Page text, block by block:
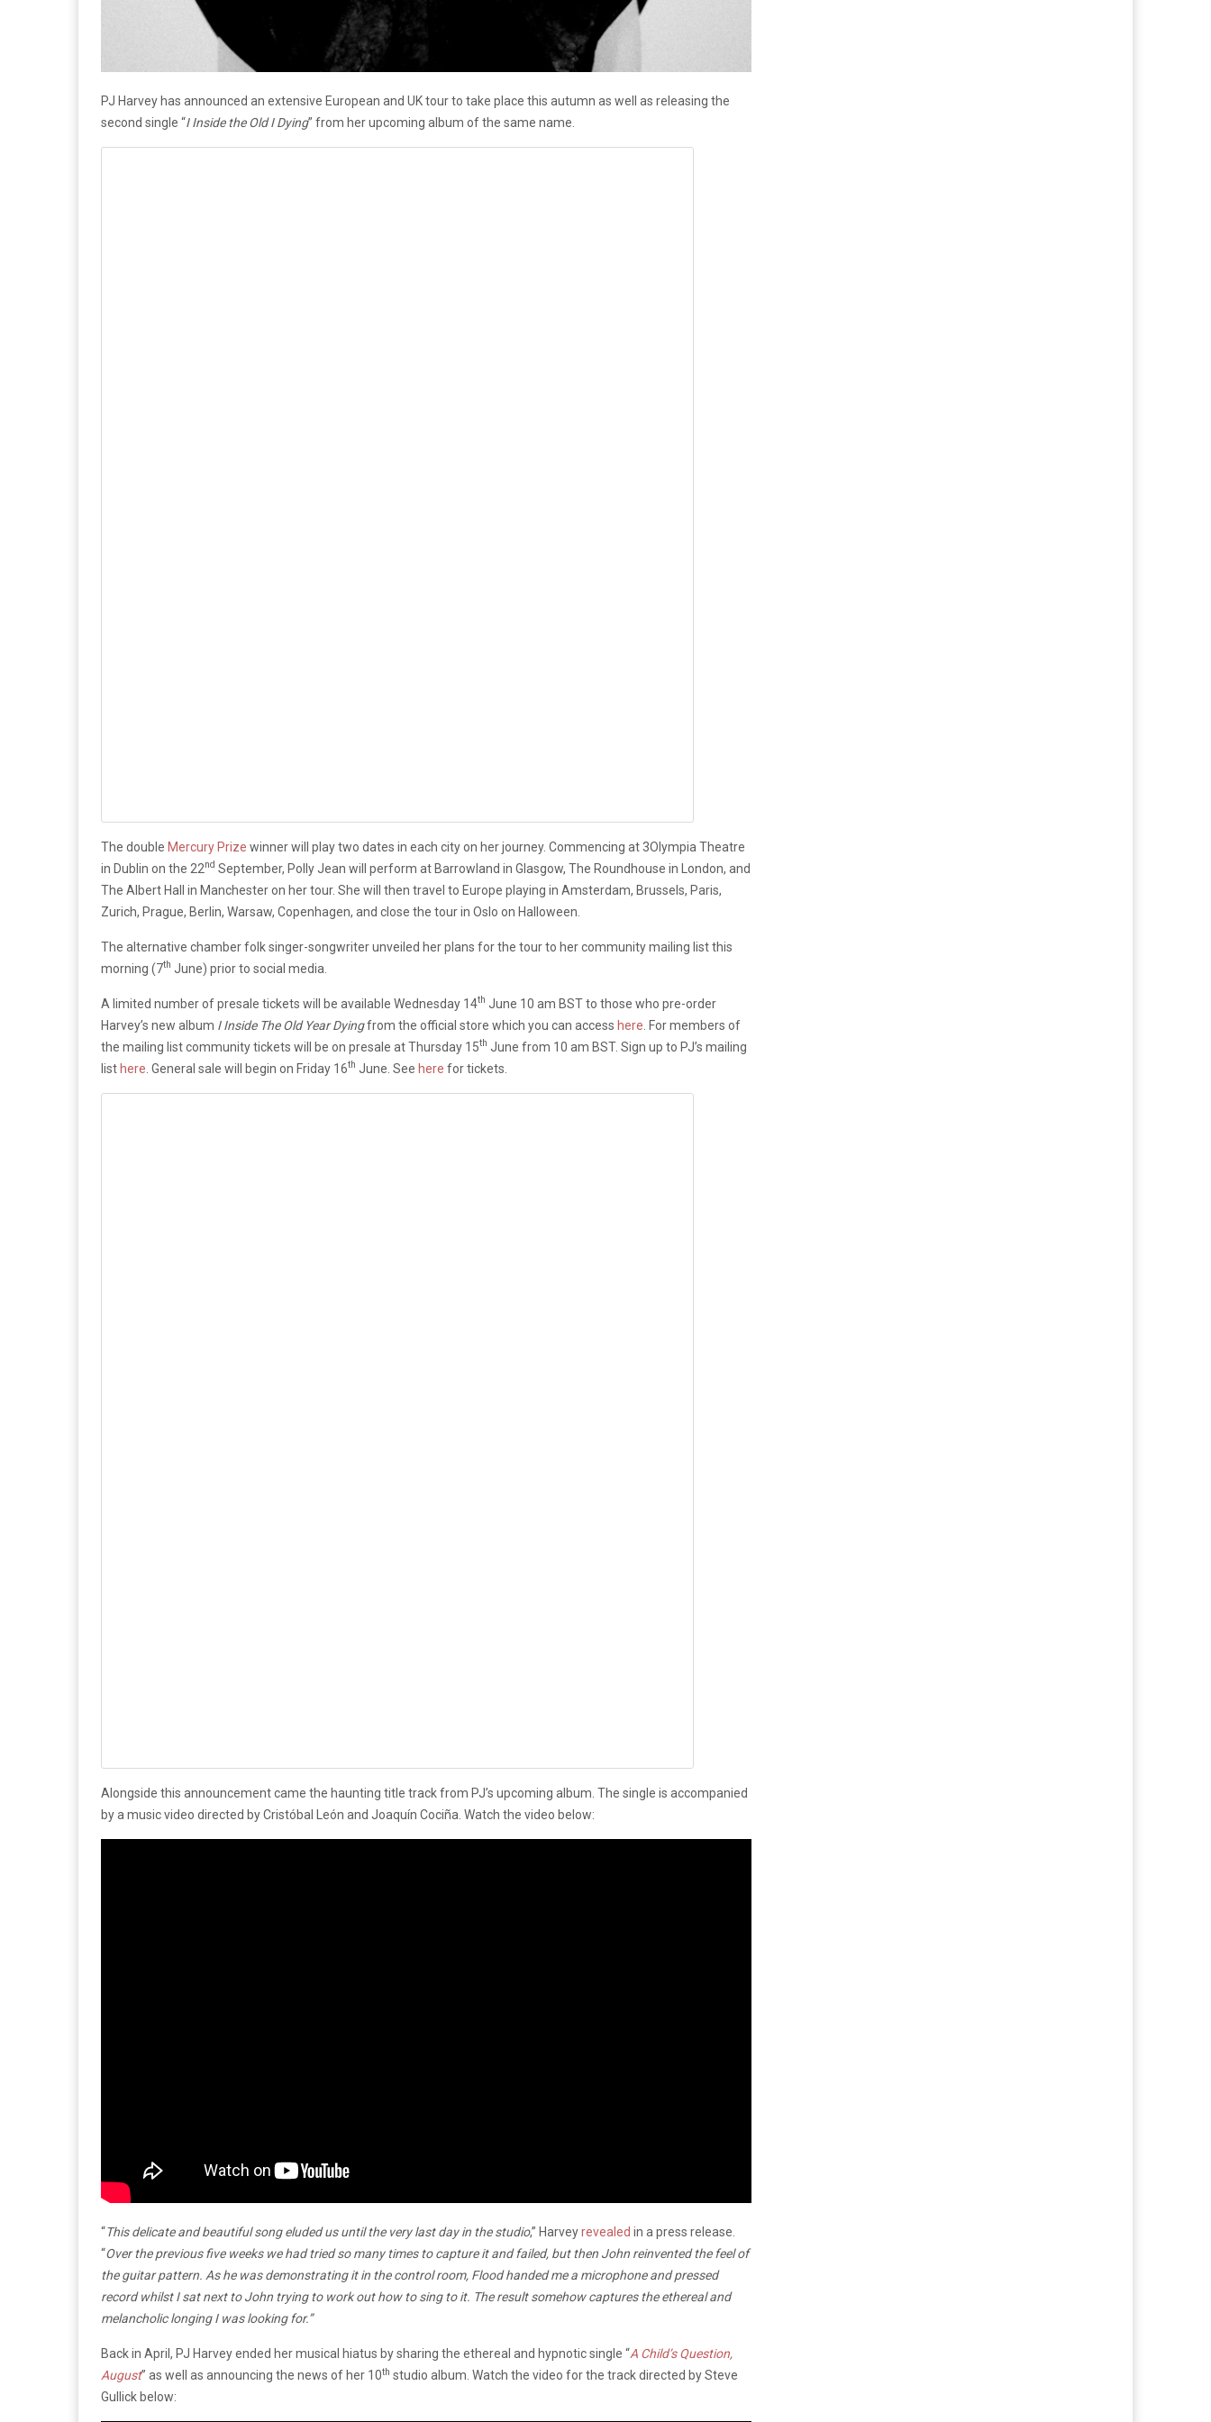
PJ Harvey has announced an extensive European and UK tour to take place this autumn as well as releasing the
second single “I Inside the Old I Dying” from her upcoming album of the same name.
The double Mercury Prize winner will play two dates in each city on her journey. Commencing at 3Olympia Theatre
in Dublin on the 22nd September, Polly Jean will perform at Barrowland in Glasgow, The Roundhouse in London, and
The Albert Hall in Manchester on her tour. She will then travel to Europe playing in Amsterdam, Brussels, Paris,
Zurich, Prague, Berlin, Warsaw, Copenhagen, and close the tour in Oslo on Halloween.
The alternative chamber folk singer-songwriter unveiled her plans for the tour to her community mailing list this
morning (7th June) prior to social media.
A limited number of presale tickets will be available Wednesday 14th June 10 am BST to those who pre-order
Harvey’s new album I Inside The Old Year Dyingfrom the official store which you can access here . For members of
the mailing list community tickets will be on presale at Thursday 15th June from 10 am BST. Sign up to PJ’s mailing
list here . General sale will begin on Friday 16th June. See here for tickets.
Alongside this announcement came the haunting title track from PJ’s upcoming album. The single is accompanied
by a music video directed by Cristóbal León and Joaquín Cociña. Watch the video below:
“This delicate and beautiful song eluded us until the very last day in the studio,” Harveyrevealed in a press release.
“Over the previous five weeks we had tried so many times to capture it and failed, but then John reinvented the feel of
the guitar pattern. As he was demonstrating it in the control room, Flood handed me a microphone and pressed
record whilst I sat next to John trying to work out how to sing to it. The result somehow captures the ethereal and
melancholic longing I was looking for.”
Back in April, PJ Harvey ended her musical hiatus by sharing the ethereal and hypnotic single “A Child’s Question,
August” as well as announcing the news of her 10th studio album. Watch the video for the track directed by Steve
Gullick below: